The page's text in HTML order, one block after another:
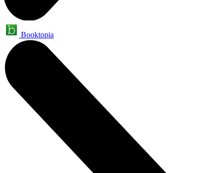
Booktopia